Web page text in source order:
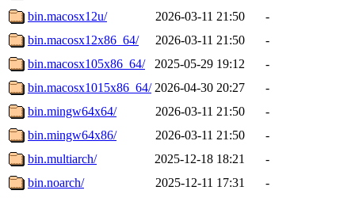
bin.macosx12u/
2026-03-11 21:50
-
bin.macosx12x86_64/
2026-03-11 21:50
-
bin.macosx105x86_64/
2025-05-29 19:12
-
bin.macosx1015x86_64/ 2026-04-30 20:27
-
bin.mingw64x64/
2026-03-11 21:50
-
bin.mingw64x86/
2026-03-11 21:50
-
bin.multiarch/
2025-12-18 18:21
-
bin.noarch/
2025-12-11 17:31
-